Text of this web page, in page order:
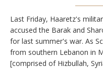
Last Friday, Haaretz's
accused the Barak and
for last summer's war. As
from southern Lebanon in
[comprised of Hizbullah,